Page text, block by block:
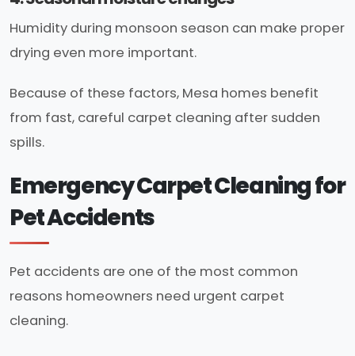
Humidity during monsoon season can make proper
drying even more important.
Because of these factors, Mesa homes benefit
from fast, careful carpet cleaning after sudden
spills.
Emergency Carpet Cleaning for
Pet Accidents
Pet accidents are one of the most common
reasons homeowners need urgent carpet
cleaning.